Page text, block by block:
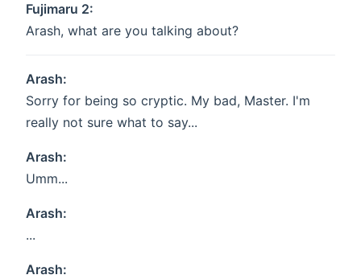
Fujimaru 2:
Arash, what are you talking about?
Arash:
Sorry for being so cryptic. My bad, Master. I'm
really not sure what to say...
Arash:
Umm...
Arash:
...
Arash: